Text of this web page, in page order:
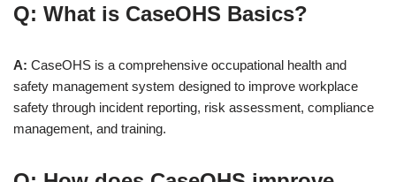
Q: What is CaseOHS Basics?
A: CaseOHS is a comprehensive occupational health and
safety management system designed to improve workplace
safety through incident reporting, risk assessment, compliance
management, and training.